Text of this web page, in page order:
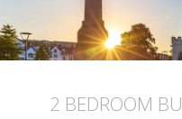
2 BEDROOM